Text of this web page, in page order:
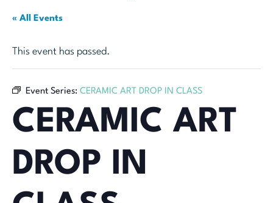
« All Events
This event has passed.
Event Series: CERAMIC ART DROP IN CLASS
CERAMIC ART
DROP IN